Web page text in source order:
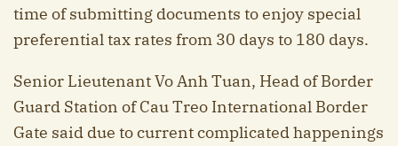
time of submitting documents to enjoy special
preferential tax rates from 30 days to 180 days.
Senior Lieutenant Vo Anh Tuan, Head of Border
Guard Station of Cau Treo International Border
Gate said due to current complicated happenings